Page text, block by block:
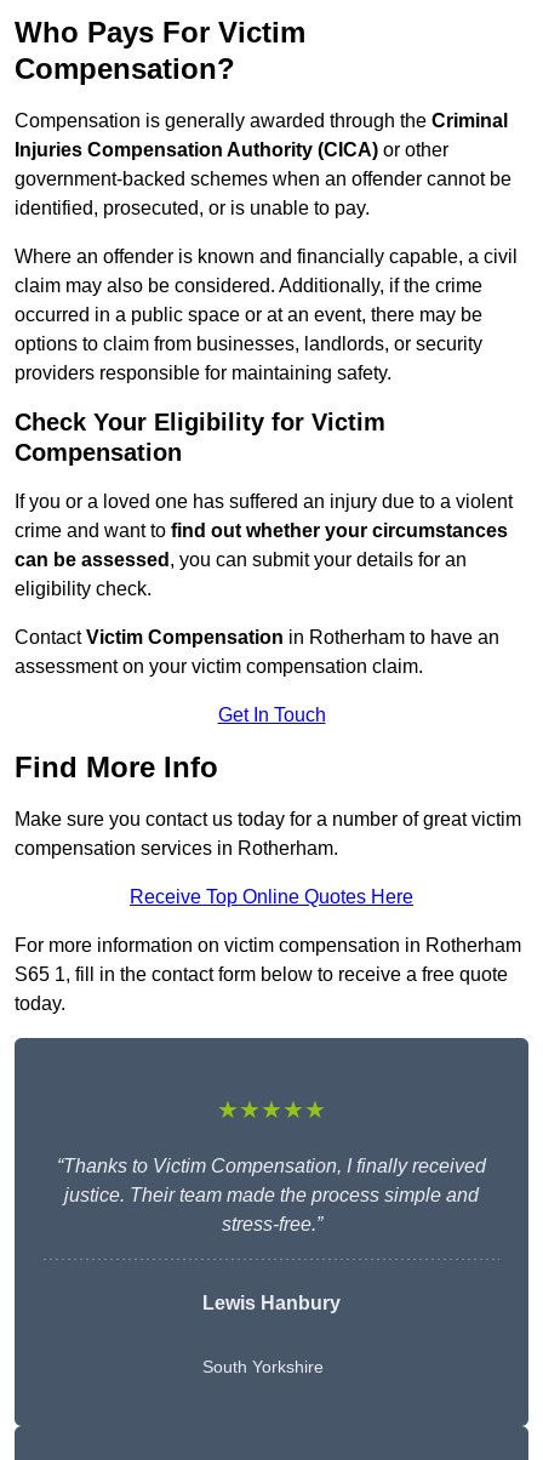
Who Pays For Victim
Compensation?
Compensation is generally awarded through the Criminal
Injuries Compensation Authority (CICA) or other
government-backed schemes when an offender cannot be
identified, prosecuted, or is unable to pay.
Where an offender is known and financially capable, a civil
claim may also be considered. Additionally, if the crime
occurred in a public space or at an event, there may be
options to claim from businesses, landlords, or security
providers responsible for maintaining safety.
Check Your Eligibility for Victim
Compensation
If you or a loved one has suffered an injury due to a violent
crime and want to find out whether your circumstances
can be assessed , you can submit your details for an
eligibility check.
ContactVictim Compensation in Rotherham to have an
assessment on your victim compensation claim.
Get In Touch
Find More Info
Make sure you contact us today for a number of great victim
compensation services in Rotherham.
Receive Top Online Quotes Here
For more information on victim compensation in Rotherham
S65 1, fill in the contact form below to receive a free quote
today.
★★★★★
“Thanks to Victim Compensation, I finally received
justice. Their team made the process simple and
stress-free.”
Lewis Hanbury
South Yorkshire